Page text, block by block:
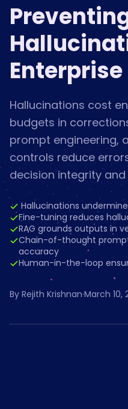
Hallucinations cost
budgets in
prompt engineering,
controls reduce
decision integrity
Hallucinations
Fine-tuning reduces
RAG grounds outputs in
Chain-of-thought
accuracy
Human-in-the-loop
By Rejith Krishnan·March 10,